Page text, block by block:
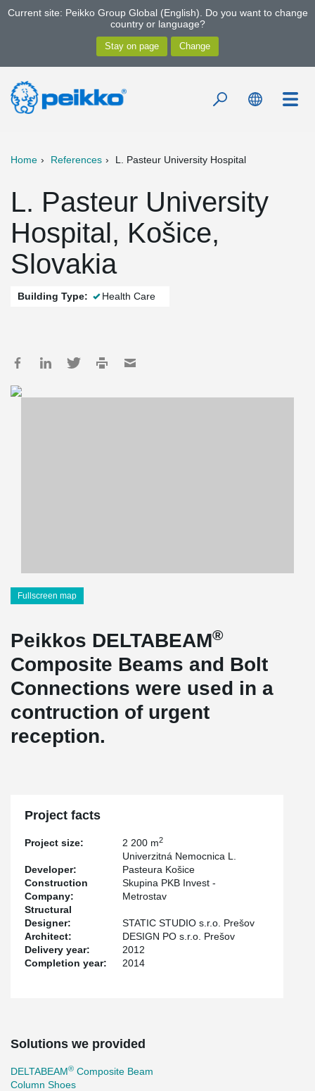
Current site: Peikko Group Global (English). Do you want to change
country or language?
Home References L. Pasteur University Hospital
L. Pasteur University
Hospital, Košice,
Slovakia
Building Type: Health Care
Fullscreen map
Peikkos DELTABEAM®
Composite Beams and Bolt
Connections were used in a
contruction of urgent
reception.
Project facts
Project size: 2 200 m2
Developer:
Univerzitná Nemocnica L.
Pasteura Košice
Construction
Company:
Skupina PKB Invest -
Metrostav
Structural
Designer:
STATIC STUDIO s.r.o. Prešov
Architect:
DESIGN PO s.r.o. Prešov
Delivery year:
2012
Completion year:
2014
Solutions we provided
DELTABEAM® Composite Beam
Column Shoes